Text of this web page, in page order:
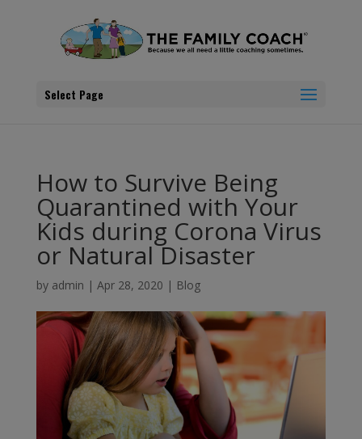
Select Page
How to Survive Being
Quarantined with Your
Kids during Corona Virus
or Natural Disaster
by admin | Apr 28, 2020 | Blog